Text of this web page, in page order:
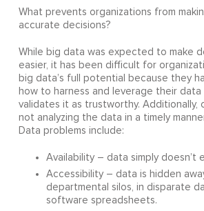
What prevents organizations from
accurate decisions?
While big data was expected to make
easier, it has been difficult for
big data’s full potential because they
how to harness and leverage their data
validates it as trustworthy. Additionally,
not analyzing the data in a timely
Data problems include:
Availability – data simply doesn’t
Accessibility – data is hidden
departmental silos, in disparate
software spreadsheets.